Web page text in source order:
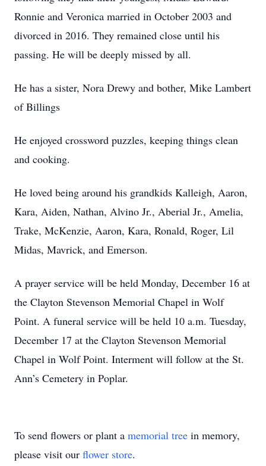
Ronnie and Veronica married in October 2003 and
divorced in 2016. They remained close until his
passing. He will be deeply missed by all.
He has a sister, Nora Drewy and bother, Mike Lambert
of Billings
He enjoyed crossword puzzles, keeping things clean
and cooking.
He loved being around his grandkids Kalleigh, Aaron,
Kara, Aiden, Nathan, Alvino Jr., Aberial Jr., Amelia,
Trake, McKenzie, Aaron, Kara, Ronald, Roger, Lil
Midas, Mavrick, and Emerson.
A prayer service will be held Monday, December 16 at
the Clayton Stevenson Memorial Chapel in Wolf
Point. A funeral service will be held 10 a.m. Tuesday,
December 17 at the Clayton Stevenson Memorial
Chapel in Wolf Point. Interment will follow at the St.
Ann’s Cemetery in Poplar.
To send flowers or plant a memorial tree in memory,
please visit our flower store.